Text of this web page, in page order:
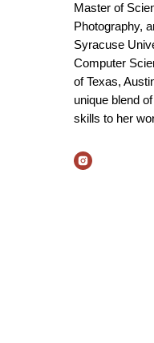
Master of
Photography,
Syracuse
Computer
of Texas,
unique blend
skills to her